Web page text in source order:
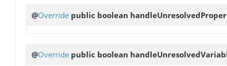
@Override public boolean
@Override public boolean